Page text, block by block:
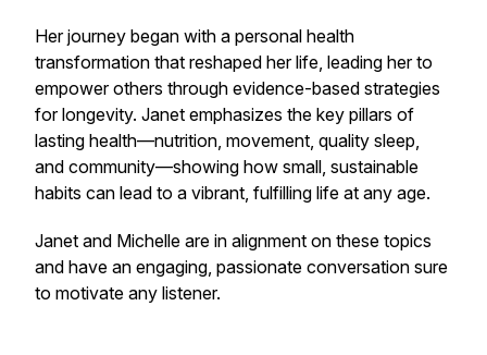
Her journey began with a personal health
transformation that reshaped her life, leading her to
empower others through evidence-based strategies
for longevity. Janet emphasizes the key pillars of
lasting health—nutrition, movement, quality sleep,
and community—showing how small, sustainable
habits can lead to a vibrant, fulfilling life at any age.
Janet and Michelle are in alignment on these topics
and have an engaging, passionate conversation sure
to motivate any listener.